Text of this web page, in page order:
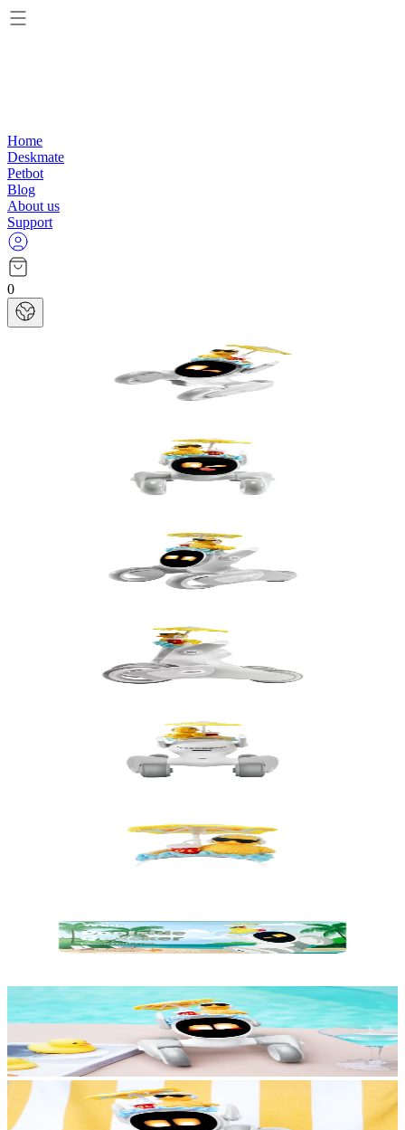
Home
Deskmate
Petbot
Blog
About us
Support
0